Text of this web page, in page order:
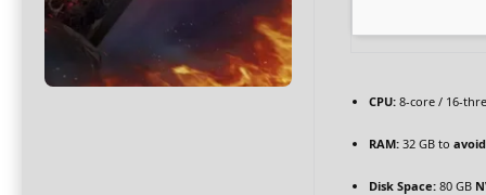
CPU: 8-core / 16-
RAM: 32 GB to
Disk Space: 80 GB